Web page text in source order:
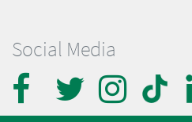
Social Media